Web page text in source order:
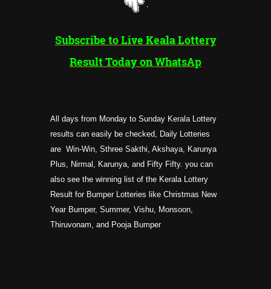
Subscribe to Live Keala Lottery
Result Today on WhatsAp
All days from Monday to Sunday Kerala Lottery
results can easily be checked, Daily Lotteries
are Win-Win, Sthree Sakthi, Akshaya, Karunya
Plus, Nirmal, Karunya, and Fifty Fifty. you can
also see the winning list of the Kerala Lottery
Result for Bumper Lotteries like Christmas New
Year Bumper, Summer, Vishu, Monsoon,
Thiruvonam, and Pooja Bumper